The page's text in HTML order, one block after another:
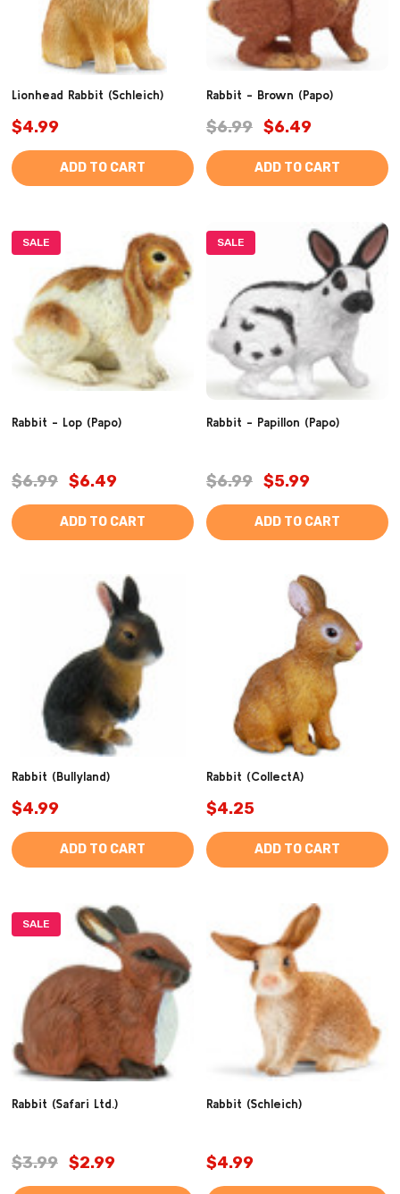
Lionhead Rabbit (Schleich)
$4.99
ADD TO CART
Rabbit - Brown (Papo)
$6.99 $6.49
ADD TO CART
SALE
Rabbit - Lop (Papo)
$6.99 $6.49
ADD TO CART
SALE
Rabbit - Papillon (Papo)
$6.99 $5.99
ADD TO CART
Rabbit (Bullyland)
$4.99
ADD TO CART
Rabbit (CollectA)
$4.25
ADD TO CART
SALE
Rabbit (Safari Ltd.)
$3.99 $2.99
Rabbit (Schleich)
$4.99